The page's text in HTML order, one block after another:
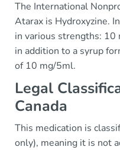
The International
Atarax is Hydroxyzine.
in various strengths: 10
in addition to a syrup
of 10 mg/5ml.
Legal
Canada
This medication is
only), meaning it is not